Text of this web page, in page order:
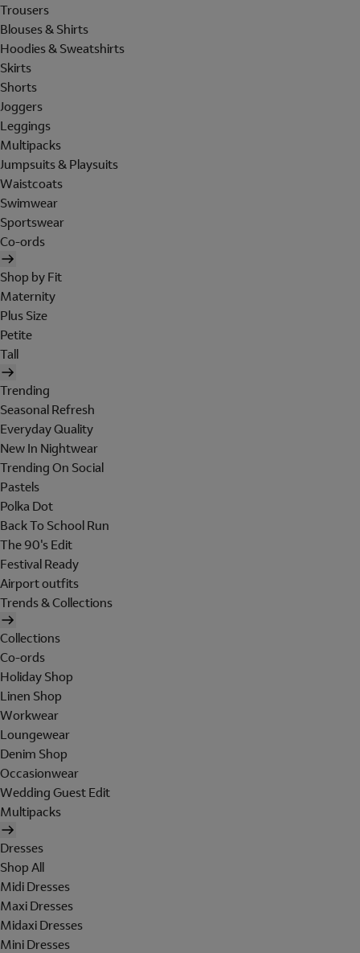
Trousers
Blouses & Shirts
Hoodies & Sweatshirts
Skirts
Shorts
Joggers
Leggings
Multipacks
Jumpsuits & Playsuits
Waistcoats
Swimwear
Sportswear
Co-ords
Shop by Fit
Maternity
Plus Size
Petite
Tall
Trending
Seasonal Refresh
Everyday Quality
New In Nightwear
Trending On Social
Pastels
Polka Dot
Back To School Run
The 90's Edit
Festival Ready
Airport outfits
Trends & Collections
Collections
Co-ords
Holiday Shop
Linen Shop
Workwear
Loungewear
Denim Shop
Occasionwear
Wedding Guest Edit
Multipacks
Dresses
Shop All
Midi Dresses
Maxi Dresses
Midaxi Dresses
Mini Dresses